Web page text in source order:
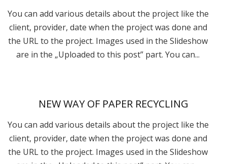
You can add various details about the project like the
client, provider, date when the project was done and
the URL to the project. Images used in the Slideshow
are in the „Uploaded to this post” part. You can...
NEW WAY OF PAPER RECYCLING
You can add various details about the project like the
client, provider, date when the project was done and
the URL to the project. Images used in the Slideshow